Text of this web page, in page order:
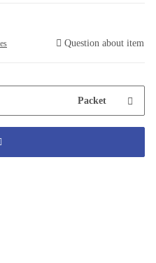
Question about item
Packet